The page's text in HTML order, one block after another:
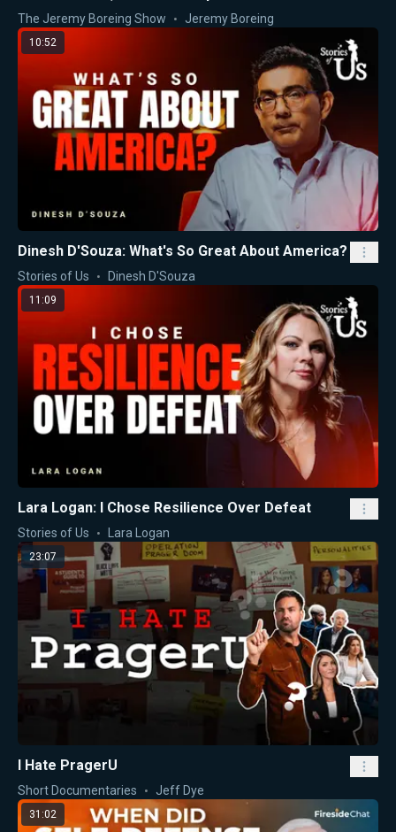
16
The Jeremy Boreing Show Jeremy Boreing
10:52
Dinesh D'Souza: What's So Great About America?
Stories of Us Dinesh D'Souza
11:09
Lara Logan: I Chose Resilience Over Defeat
Stories of Us Lara Logan
23:07
I Hate PragerU
Short Documentaries Jeff Dye
31:02